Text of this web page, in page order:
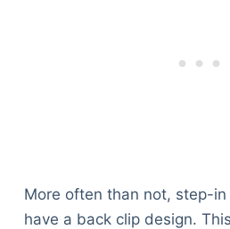
More often than not, step-in
have a back clip design.